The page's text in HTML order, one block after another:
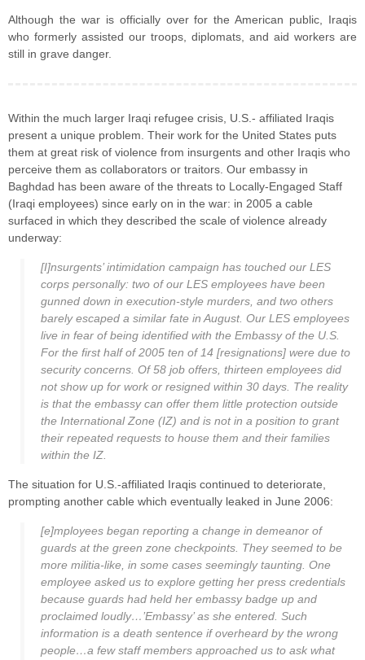
Although the war is officially over for the American public, Iraqis
who formerly assisted our troops, diplomats, and aid workers are
still in grave danger.
Within the much larger Iraqi refugee crisis, U.S.- affiliated Iraqis
present a unique problem. Their work for the United States puts
them at great risk of violence from insurgents and other Iraqis who
perceive them as collaborators or traitors. Our embassy in
Baghdad has been aware of the threats to Locally-Engaged Staff
(Iraqi employees) since early on in the war: in 2005 a cable
surfaced in which they described the scale of violence already
underway:
[I]nsurgents’ intimidation campaign has touched our LES
corps personally: two of our LES employees have been
gunned down in execution-style murders, and two others
barely escaped a similar fate in August. Our LES employees
live in fear of being identified with the Embassy of the U.S.
For the first half of 2005 ten of 14 [resignations] were due to
security concerns. Of 58 job offers, thirteen employees did
not show up for work or resigned within 30 days. The reality
is that the embassy can offer them little protection outside
the International Zone (IZ) and is not in a position to grant
their repeated requests to house them and their families
within the IZ.
The situation for U.S.-affiliated Iraqis continued to deteriorate,
prompting another cable which eventually leaked in June 2006:
[e]mployees began reporting a change in demeanor of
guards at the green zone checkpoints. They seemed to be
more militia-like, in some cases seemingly taunting. One
employee asked us to explore getting her press credentials
because guards had held her embassy badge up and
proclaimed loudly…’Embassy’ as she entered. Such
information is a death sentence if overheard by the wrong
people…a few staff members approached us to ask what